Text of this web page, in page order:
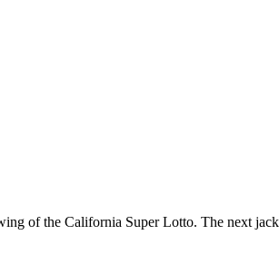
of the California Super Lotto. The next